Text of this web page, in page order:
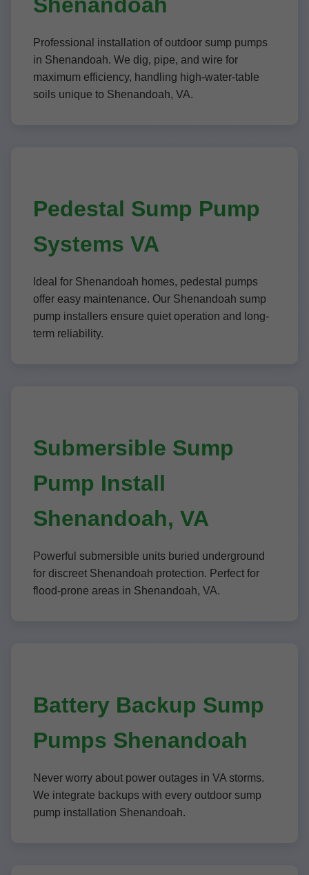
Professional installation of outdoor sump pumps
in Shenandoah. We dig, pipe, and wire for
maximum efficiency, handling high-water-table
soils unique to Shenandoah, VA.
Pedestal Sump Pump
Systems VA
Ideal for Shenandoah homes, pedestal pumps
offer easy maintenance. Our Shenandoah sump
pump installers ensure quiet operation and long-
term reliability.
Submersible Sump
Pump Install
Shenandoah, VA
Powerful submersible units buried underground
for discreet Shenandoah protection. Perfect for
flood-prone areas in Shenandoah, VA.
Battery Backup Sump
Pumps Shenandoah
Never worry about power outages in VA storms.
We integrate backups with every outdoor sump
pump installation Shenandoah.